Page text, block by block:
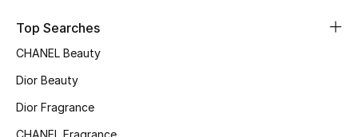
New Season
Women's Shoes
Shoes Edit
Top Searches
CHANEL Beauty
Dior Beauty
Dior Fragrance
CHANEL Fragrance